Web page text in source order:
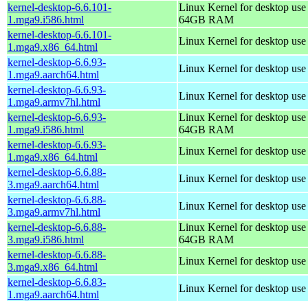
kernel-desktop-6.6.101-
1.mga9.i586.html
Linux Kernel for desktop
64GB RAM
kernel-desktop-6.6.101-
1.mga9.x86_64.html
Linux Kernel for desktop
kernel-desktop-6.6.93-
1.mga9.aarch64.html
Linux Kernel for desktop
kernel-desktop-6.6.93-
1.mga9.armv7hl.html
Linux Kernel for desktop
kernel-desktop-6.6.93-
1.mga9.i586.html
Linux Kernel for desktop
64GB RAM
kernel-desktop-6.6.93-
1.mga9.x86_64.html
Linux Kernel for desktop
kernel-desktop-6.6.88-
3.mga9.aarch64.html
Linux Kernel for desktop
kernel-desktop-6.6.88-
3.mga9.armv7hl.html
Linux Kernel for desktop
kernel-desktop-6.6.88-
3.mga9.i586.html
Linux Kernel for desktop
64GB RAM
kernel-desktop-6.6.88-
3.mga9.x86_64.html
Linux Kernel for desktop
kernel-desktop-6.6.83-
1.mga9.aarch64.html
Linux Kernel for desktop